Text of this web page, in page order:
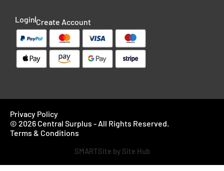
Login Create Account
Privacy Policy
© 2026 Central Surplus - All Rights Reserved.
Terms & Conditions
SMARTSite by Site Hub